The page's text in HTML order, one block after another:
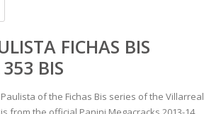
FICHAS BIS
BIS
of the Fichas Bis series of the Villarreal